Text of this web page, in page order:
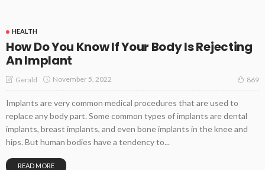
HEALTH
How Do You Know If Your Body Is Rejecting
An Implant
Gerald November 5, 2022 869
Implants are very common medical procedures that are used to
replace any body part. Some common types of implants are dental
implants, breast implants, and even bone implants in the knee and
hips. But human bodies have a tendency to...
READ MORE